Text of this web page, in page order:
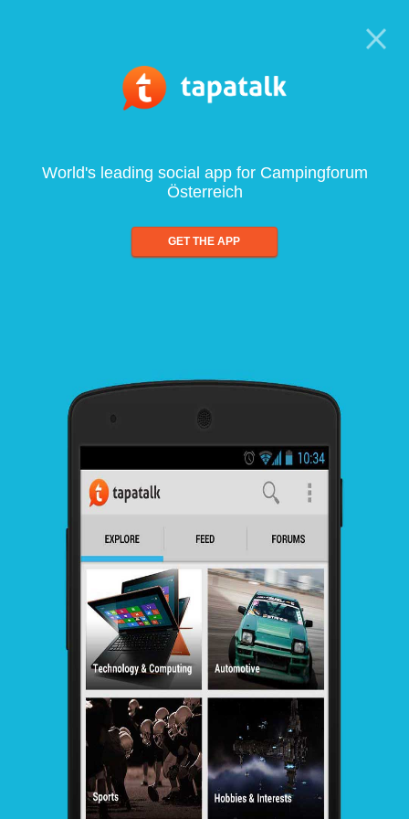
World's leading social app for Campingforum
Österreich
GET THE APP